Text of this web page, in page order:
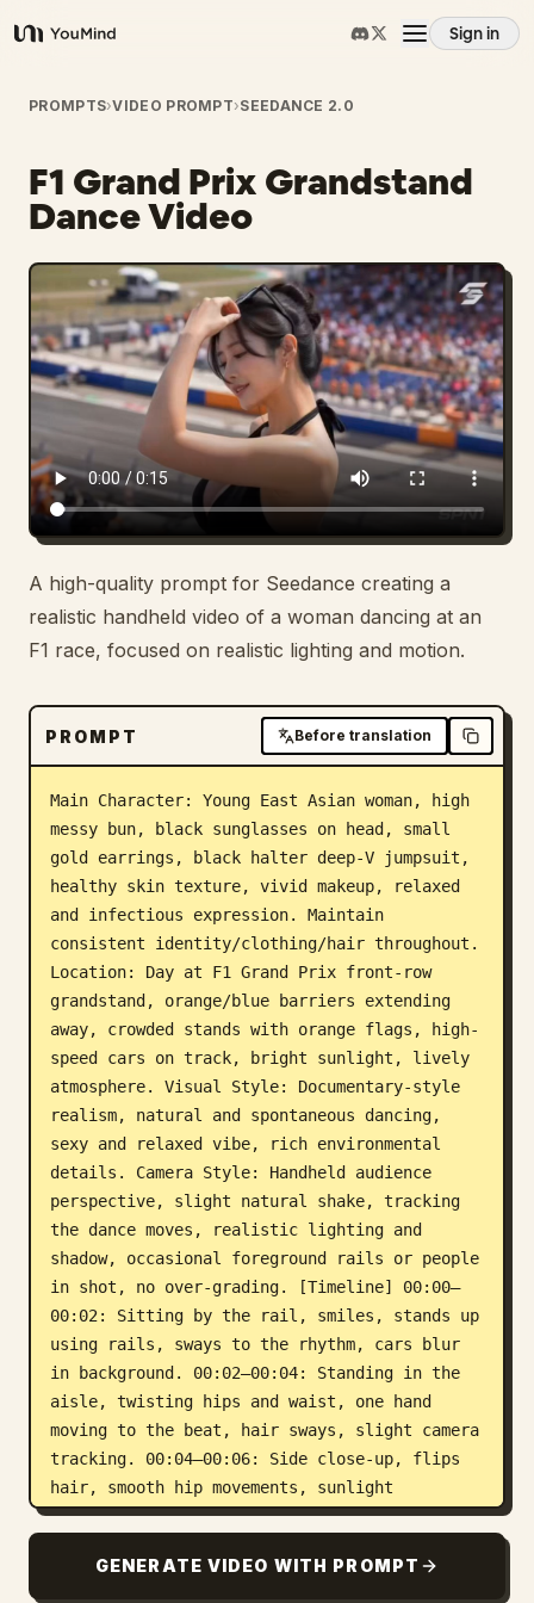
YouMind
Sign in
Overview
Use cases
Skills
Prompts
Download
Updates
PROMPTS›VIDEO PROMPT›SEEDANCE 2.0
F1 Grand Prix Grandstand
Dance Video
A high-quality prompt for Seedance creating a
realistic handheld video of a woman dancing at an
F1 race, focused on realistic lighting and motion.
PROMPT Before translation
Main Character: Young East Asian woman, high
messy bun, black sunglasses on head, small
gold earrings, black halter deep-V jumpsuit,
healthy skin texture, vivid makeup, relaxed
and infectious expression. Maintain
consistent identity/clothing/hair throughout.
Location: Day at F1 Grand Prix front-row
grandstand, orange/blue barriers extending
away, crowded stands with orange flags, high-
speed cars on track, bright sunlight, lively
atmosphere. Visual Style: Documentary-style
realism, natural and spontaneous dancing,
sexy and relaxed vibe, rich environmental
details. Camera Style: Handheld audience
perspective, slight natural shake, tracking
the dance moves, realistic lighting and
shadow, occasional foreground rails or people
in shot, no over-grading. [Timeline] 00:00–
00:02: Sitting by the rail, smiles, stands up
using rails, sways to the rhythm, cars blur
in background. 00:02–00:04: Standing in the
aisle, twisting hips and waist, one hand
moving to the beat, hair sways, slight camera
tracking. 00:04–00:06: Side close-up, flips
hair, smooth hip movements, sunlight
highlights on neck/shoulders. 00:06–00:08:
arms stretching, crowds and flags blending
GENERATE VIDEO WITH PROMPT